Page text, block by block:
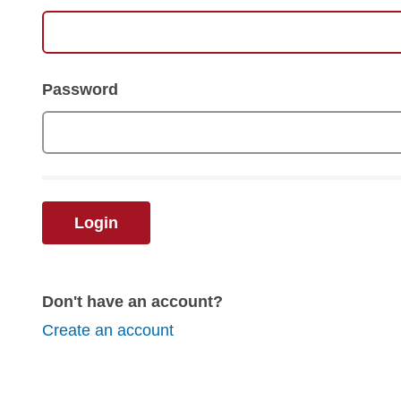
Password
Login
Don't have an account?
Create an account